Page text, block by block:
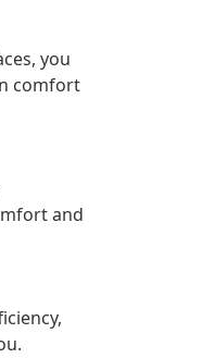
you
comfort
and